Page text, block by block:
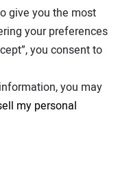
give you the most
your preferences
you consent to
you may
my personal